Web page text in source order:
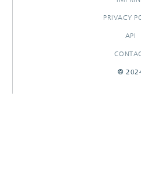
PRIVACY
API
©